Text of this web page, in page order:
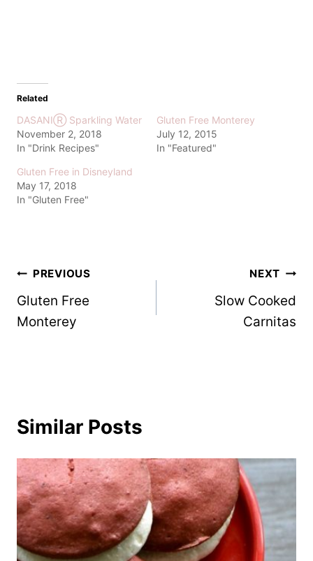
Related
DASANIⓇ Sparkling Water
November 2, 2018
In "Drink Recipes"
Gluten Free Monterey
July 12, 2015
In "Featured"
Gluten Free in Disneyland
May 17, 2018
In "Gluten Free"
Post
navigation
PREVIOUS
Gluten Free
Monterey
NEXT
Slow Cooked
Carnitas
Similar Posts